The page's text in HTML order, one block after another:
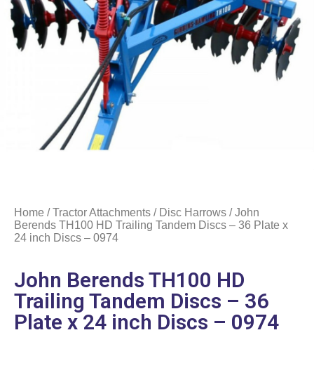
Home /Tractor Attachments / Disc Harrows / John
Berends TH100 HD Trailing Tandem Discs – 36 Plate x
24 inch Discs – 0974
John Berends TH100 HD
Trailing Tandem Discs – 36
Plate x 24 inch Discs – 0974